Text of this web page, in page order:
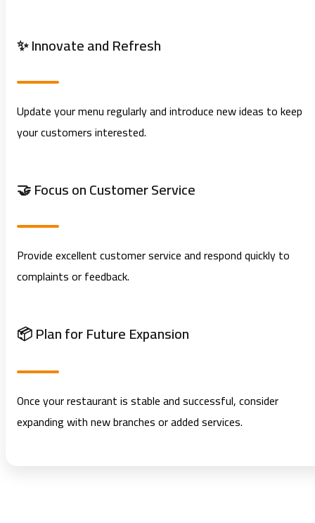
✨ Innovate and Refresh
Update your menu regularly and introduce new ideas to keep
your customers interested.
🤝 Focus on Customer Service
Provide excellent customer service and respond quickly to
complaints or feedback.
📦 Plan for Future Expansion
Once your restaurant is stable and successful, consider
expanding with new branches or added services.